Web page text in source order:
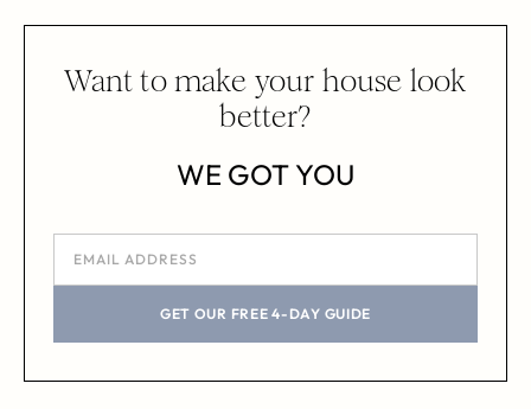
Want to make your house look
better?
WE GOT YOU
GET OUR FREE 4-DAY GUIDE